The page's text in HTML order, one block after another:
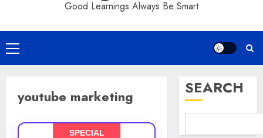
Good Learnings Always Be Smart
Primary
Menu
youtube marketing
SPECIAL
SEARCH